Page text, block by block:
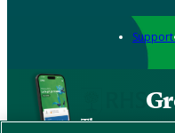
Support
The new app